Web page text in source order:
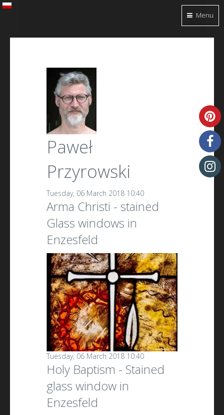
Paweł
Przyrowski
Tuesday, 06 March 2018 10:40
Arma Christi - stained
Glass windows in
Enzesfeld
Tuesday, 06 March 2018 10:40
Holy Baptism - Stained
glass window in
Enzesfeld
Menu